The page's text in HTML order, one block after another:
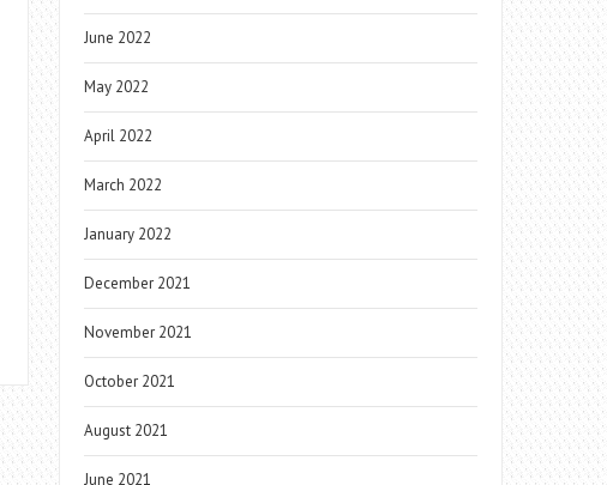
June 2022
May 2022
April 2022
March 2022
January 2022
December 2021
November 2021
October 2021
August 2021
June 2021